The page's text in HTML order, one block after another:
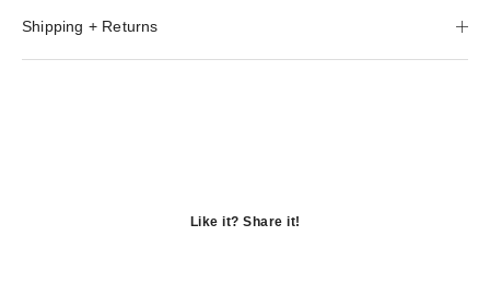
Shipping + Returns
Like it? Share it!